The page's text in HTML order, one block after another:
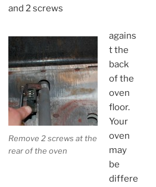
and 2 screws
Remove 2 screws at the
rear of the oven
agains
t the
back
of the
oven
floor.
Your
oven
may
be
differe